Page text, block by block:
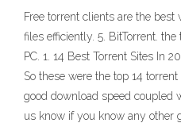
Free torrent clients are the
files efficiently. 5. BitTorrent.
PC. 1. 14 Best Torrent Sites In
So these were the top 14
good download speed coupled
us know if you know any other